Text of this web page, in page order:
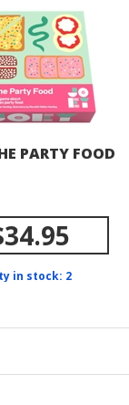
PARTY FOOD
in stock: 2